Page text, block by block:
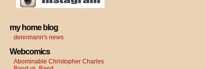
my home blog
dennmann's news
Webcomics
Abominable Christopher Charles